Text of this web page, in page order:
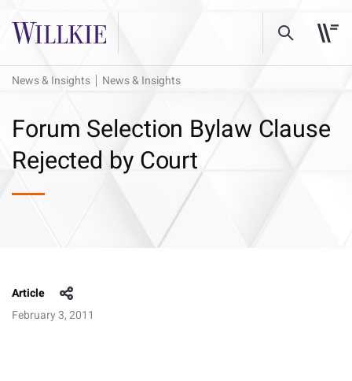
News & Insights News & Insights
Forum Selection Bylaw Clause
Rejected by Court
Article
February 3, 2011